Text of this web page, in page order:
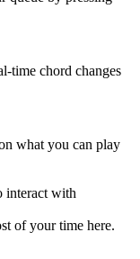
time chord changes
what you can play
interact with
of your time here.